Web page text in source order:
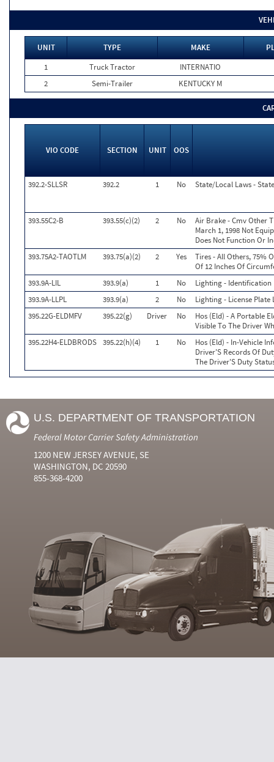
UNIT TYPE MAKE
1
Truck Tractor
INTERNATIO
2
Semi-Trailer KENTUCKY M
VIO CODE SECTION UNIT OOS
392.2-SLLSR 392.2 1 No State/Local Laws -
393.55C2-B 393.55(c)(2) 2 No
Air Brake - Cmv Other
March 1, 1998 Not
Does Not Function Or
393.75A2-TAOTLM
393.75(a)(2) 2 Yes
Tires - All Others, 75%
Of 12 Inches Of
393.9A-LIL
393.9(a) 1 No
Lighting - Identification
393.9A-LLPL
393.9(a) 2 No
Lighting - License
395.22G-ELDMFV
395.22(g) Driver No
Hos (Eld) - A Portable
Visible To The Driver
395.22H4-ELDBRODS 395.22(h)(4) 1 No
Hos (Eld) - In-Vehicle
Driver'S Records Of
The Driver'S Duty
U.S. DEPARTMENT OF TRANSPORTATION
Federal Motor Carrier Safety Administration
1200 NEW JERSEY AVENUE, SE
WASHINGTON, DC 20590
855-368-4200